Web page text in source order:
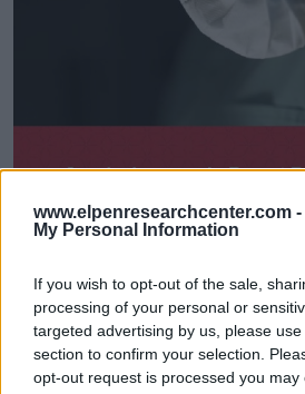
www.elpenresearchcenter.com -
My Personal Information
If you wish to opt-out of the sale,
processing of your personal or
targeted advertising by us, please
section to confirm your selection.
opt-out request is processed you may